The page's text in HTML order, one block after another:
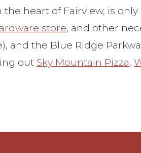
heart of Fairview, is
store, and other
and the Blue Ridge
out Sky Mountain Pizza,